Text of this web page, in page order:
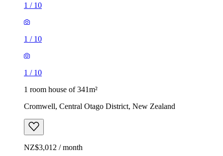
1 / 10
1 / 10
1 / 10
1 room house of 341m²
Cromwell, Central Otago District, New Zealand
NZ$3,012 / month